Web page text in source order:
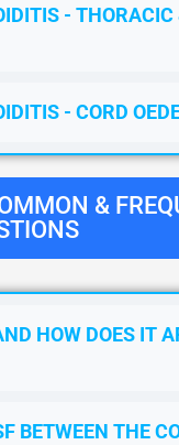
-
- CORD
&
HOW DOES IT
BETWEEN THE